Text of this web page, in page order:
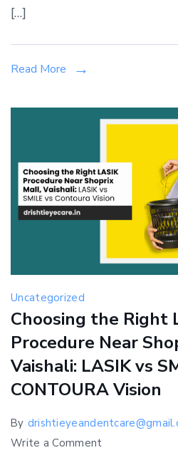
Drishti
ENT
Care
[…]
Read More
Uncategorized
Choosing the Right
Procedure Near
Vaishali: LASIK vs
CONTOURA Vision
By
Write a Commenton